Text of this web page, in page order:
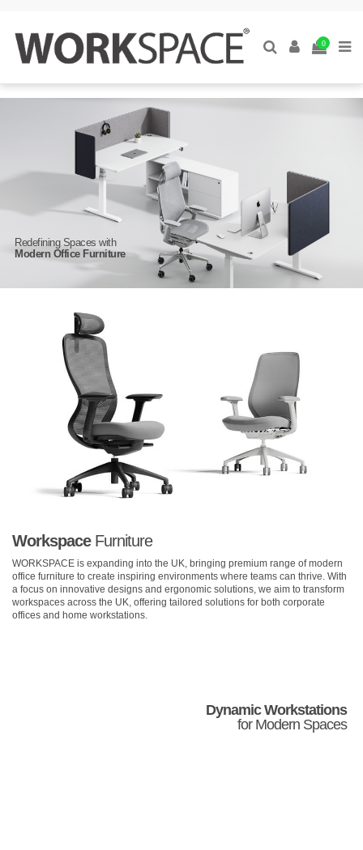
0
Redefining Spaces with
Modern Office Furniture
WorkspaceFurniture
WORKSPACE is expanding into the UK, bringing premium range of modern
office furniture to create inspiring environments where teams can thrive. With
a focus on innovative designs and ergonomic solutions, we aim to transform
workspaces across the UK, offering tailored solutions for both corporate
offices and home workstations.
Dynamic Workstations
for Modern Spaces